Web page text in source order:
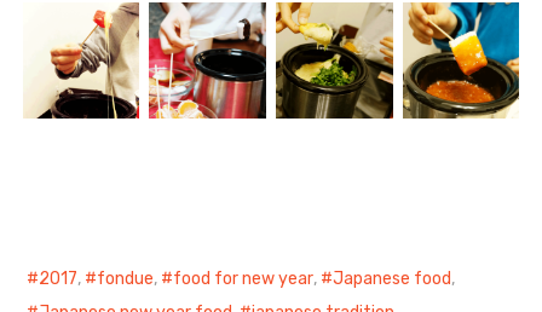
2017, fondue, food for new year, Japanese food,